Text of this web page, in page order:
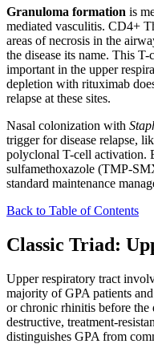
Granuloma formation is
mediated vasculitis. CD4+
areas of necrosis in the
the disease its name. This
important in the upper
depletion with rituximab
relapse at these sites.
Nasal colonization with
trigger for disease relapse,
polyclonal T-cell activation.
sulfamethoxazole (TMP-
standard maintenance
Back to Table of Contents
Classic Triad:
Upper respiratory tract
majority of GPA patients
or chronic rhinitis before the
destructive, treatment-
distinguishes GPA from